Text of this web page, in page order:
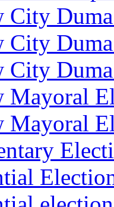
City
City
City
Mayoral
Mayoral